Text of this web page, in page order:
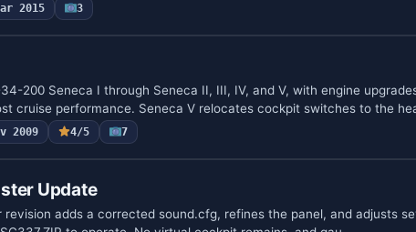
2015 3
200 Seneca I through Seneca II, III, IV, and V, with engine
cruise performance. Seneca V relocates cockpit switches to the
2009 4/5 7
Update
revision adds a corrected sound.cfg, refines the panel, and adjusts